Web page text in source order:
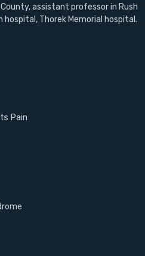
assistant professor in Rush
hospital, Thorek Memorial hospital.
Pain